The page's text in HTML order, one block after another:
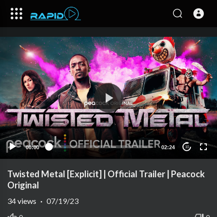
00:00 02:24 10
Twisted Metal [Explicit] | Official Trailer | Peacock
Original
34views · 07/19/23